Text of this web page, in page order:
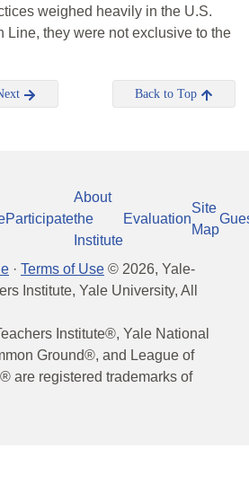
weighed heavily in the U.S.
Line, they were not exclusive to the
Back to Top
Participate
About
the
Institute
Evaluation
Site
Map
· Terms of Use © 2026, Yale-
Institute, Yale University, All
Institute®, Yale National
Ground®, and League of
are registered trademarks of